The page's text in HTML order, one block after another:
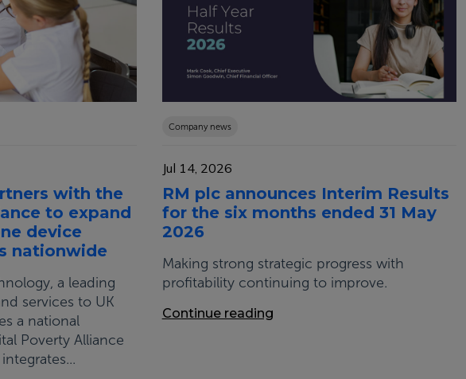
with the
to expand
device
nationwide
a leading
services to UK
a national
Poverty Alliance
Company news
Jul 14, 2026
RM plc announces Interim Results
for the six months ended 31 May
2026
Making strong strategic progress with
profitability continuing to improve.
Continue reading